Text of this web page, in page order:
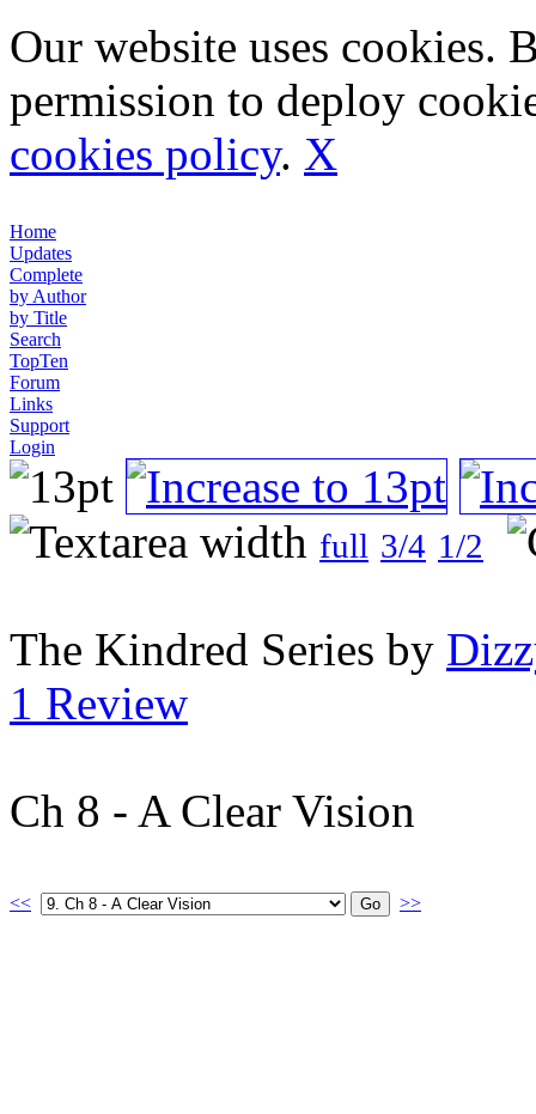
Our website uses cookies.
permission to deploy
cookies policy. X
Home
Updates
Complete
by Author
by Title
Search
TopTen
Forum
Links
Support
Login
full 3/4 1/2
The Kindred Series by
1 Review
Ch 8 - A Clear Vision
<< >>